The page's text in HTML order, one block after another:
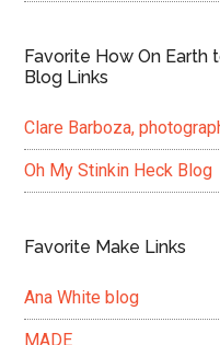
Favorite How On Earth
Blog Links
Clare Barboza,
Oh My Stinkin Heck Blog
Favorite Make Links
Ana White blog
MADE